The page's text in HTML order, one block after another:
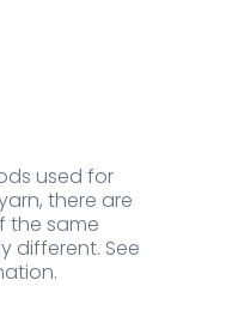
used for
there are
the same
different. See